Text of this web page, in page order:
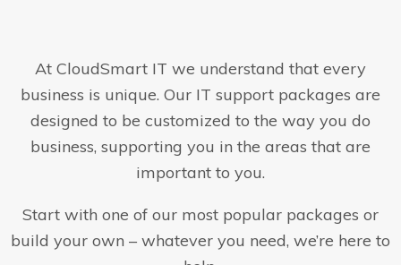
At CloudSmart IT we understand that every
business is unique. Our IT support packages are
designed to be customized to the way you do
business, supporting you in the areas that are
important to you.
Start with one of our most popular packages or
build your own – whatever you need, we’re here to